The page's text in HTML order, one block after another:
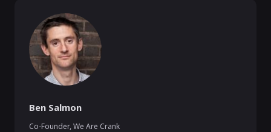
Ben Salmon
Co-Founder,We Are Crank